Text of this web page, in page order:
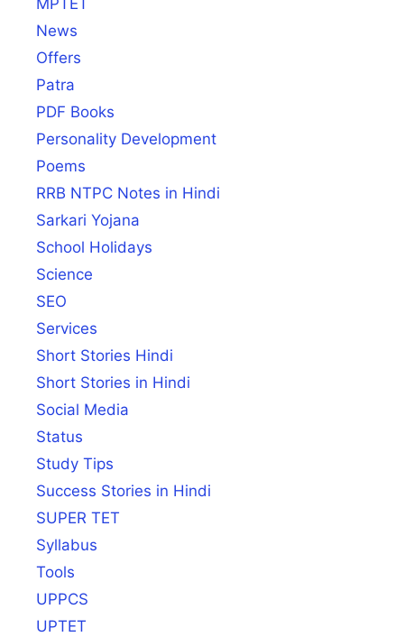
MPTET
News
Offers
Patra
PDF Books
Personality Development
Poems
RRB NTPC Notes in Hindi
Sarkari Yojana
School Holidays
Science
SEO
Services
Short Stories Hindi
Short Stories in Hindi
Social Media
Status
Study Tips
Success Stories in Hindi
SUPER TET
Syllabus
Tools
UPPCS
UPTET